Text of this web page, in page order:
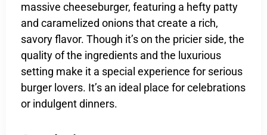
massive cheeseburger, featuring a hefty patty
and caramelized onions that create a rich,
savory flavor. Though it’s on the pricier side, the
quality of the ingredients and the luxurious
setting make it a special experience for serious
burger lovers. It’s an ideal place for celebrations
or indulgent dinners.